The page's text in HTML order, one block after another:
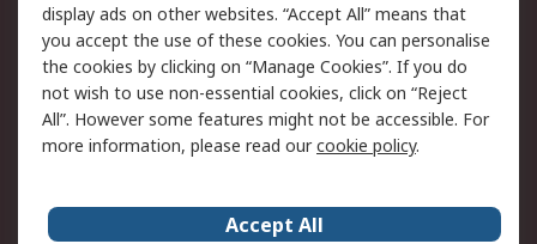
Cookie Policy
Email Security
Privacy Policy -
Updated
Website Terms
Terms and Conditions
of Sale
display ads on other websites. “Accept All” means that
you accept the use of these cookies. You can personalise
the cookies by clicking on “Manage Cookies”. If you do
not wish to use non-essential cookies, click on “Reject
All”. However some features might not be accessible. For
more information, please read ourcookie policy.
Accept All